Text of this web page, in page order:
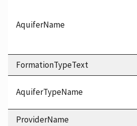
AquiferName
FormationTypeText
AquiferTypeName
ProviderName